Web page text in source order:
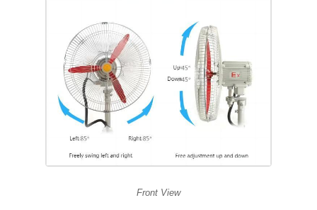
Front View